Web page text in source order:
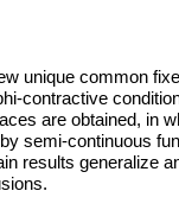
unique common
contractive
are obtained, in
semi-continuous
results generalize